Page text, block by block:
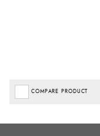
COMPARE PRODUCT